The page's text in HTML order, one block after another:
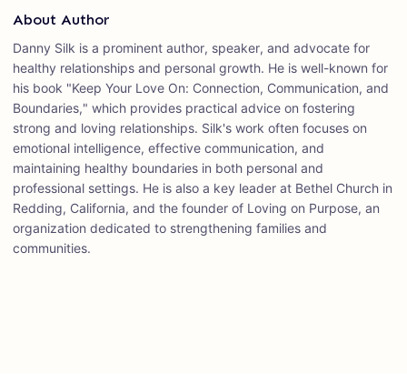
About Author
Danny Silk is a prominent author, speaker, and advocate for
healthy relationships and personal growth. He is well-known for
his book "Keep Your Love On: Connection, Communication, and
Boundaries," which provides practical advice on fostering
strong and loving relationships. Silk's work often focuses on
emotional intelligence, effective communication, and
maintaining healthy boundaries in both personal and
professional settings. He is also a key leader at Bethel Church in
Redding, California, and the founder of Loving on Purpose, an
organization dedicated to strengthening families and
communities.